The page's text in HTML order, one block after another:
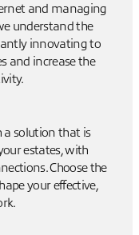
and managing
understand the
innovating to
and increase the
a solution that is
estates, with
Choose the
your effective,